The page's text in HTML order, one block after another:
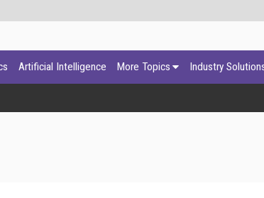
Artificial Intelligence More Topics Industry